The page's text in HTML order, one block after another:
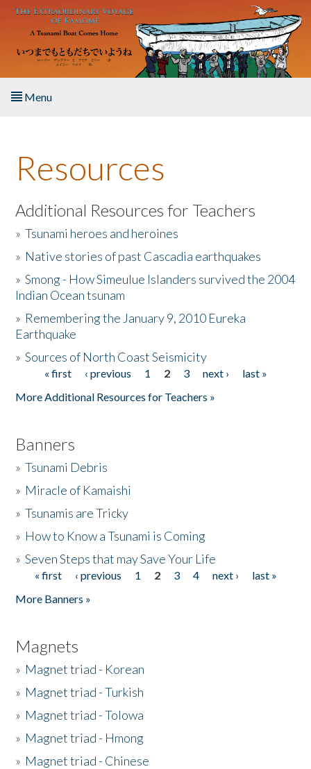
Skip to main content
Menu
About the Book
Listen to the Book
Activities
The Story & Student Exchange
Donate
Resources
Additional Resources for Teachers
»Tsunami heroes and heroines
» Native stories of past Cascadia earthquakes
»Smong - How Simeulue Islanders survived the 2004
Indian Ocean tsunam
» Remembering the January 9, 2010 Eureka
Earthquake
»Sources of North Coast Seismicity
Pages« first ‹ previous 1 2 3 next ›
last »
More Additional Resources for Teachers »
Banners
»Tsunami Debris
» Miracle of Kamaishi
»Tsunamis are Tricky
» How to Know a Tsunami is Coming
»Seven Steps that may Save Your Life
Pages
« first ‹ previous 1 2 3 4 next ›
last »
More Banners »
Magnets
» Magnet triad - Korean
» Magnet triad - Turkish
» Magnet triad - Tolowa
» Magnet triad - Hmong
» Magnet triad - Chinese